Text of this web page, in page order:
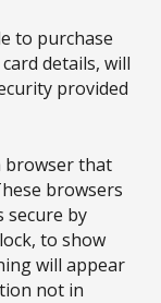
to purchase
details, will
provided
browser that
browsers
secure by
to show
will appear
not in